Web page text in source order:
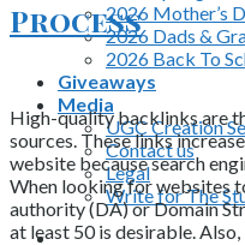
2026 Mother’s
2026 Dads &
2026 Back To
Giveaways
Media
UGC Creation
Contact us
Legal
Write for The
Process
High-quality backlinks are
sources. These links
website because search
When looking for websites
authority (DA) or Domain
at least 50 is desirable.